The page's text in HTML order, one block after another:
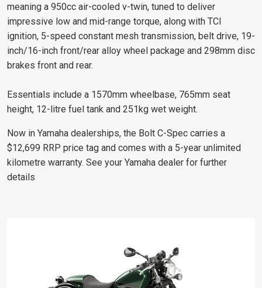
meaning a 950cc air-cooled v-twin, tuned to deliver
impressive low and mid-range torque, along with TCI
ignition, 5-speed constant mesh transmission, belt drive, 19-
inch/16-inch front/rear alloy wheel package and 298mm disc
brakes front and rear.
Essentials include a 1570mm wheelbase, 765mm seat
height, 12-litre fuel tank and 251kg wet weight.
Now in Yamaha dealerships, the Bolt C-Spec carries a
$12,699 RRP price tag and comes with a 5-year unlimited
kilometre warranty. See your Yamaha dealer for further
details